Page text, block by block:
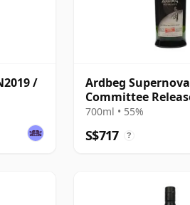
/
Ardbeg
Committee
700ml • 55%
S$717 ?